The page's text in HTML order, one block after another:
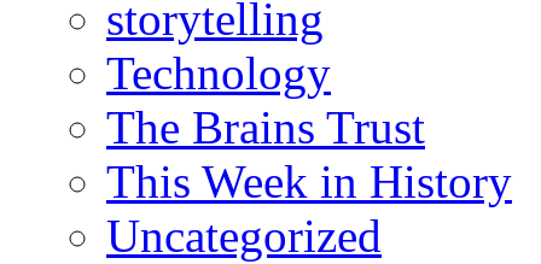
storytelling
Technology
The Brains Trust
This Week in History
Uncategorized